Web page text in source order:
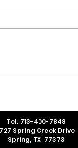
Tel. 713-400-7848
Spring Creek Drive
Spring, TX 77373